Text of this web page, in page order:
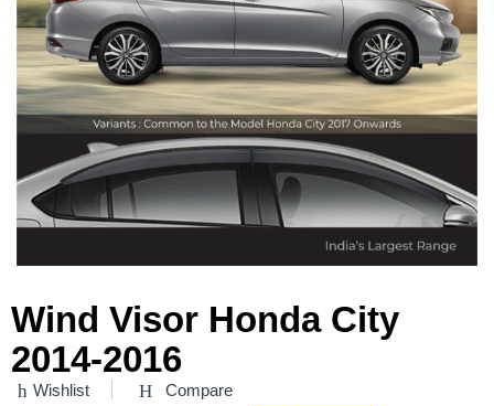
Wind Visor Honda City
2014-2016
Wishlist Compare